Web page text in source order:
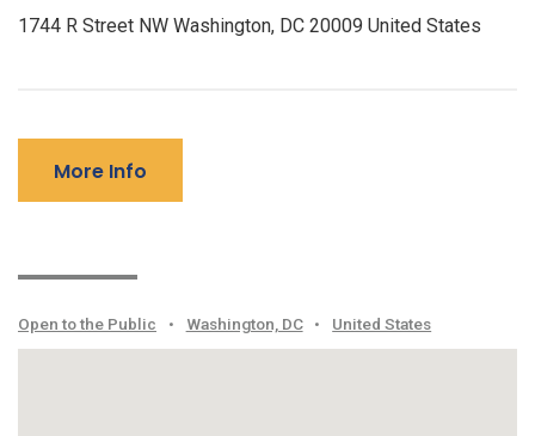
1744 R Street NW Washington, DC 20009 United States
More Info
Open to the Public • Washington, DC • United States